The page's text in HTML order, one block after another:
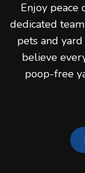
Enjoy peace
dedicated
pets and yard
believe
poop-free